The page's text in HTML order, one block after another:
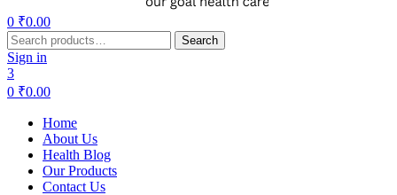
0 ₹0.00
Search
for:
Search
Sign in
3
0 ₹0.00
Home
About Us
Health Blog
Our Products
Contact Us